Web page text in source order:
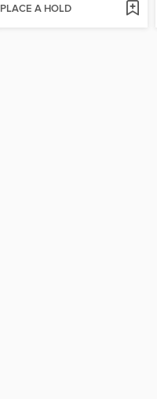
PLACE A HOLD